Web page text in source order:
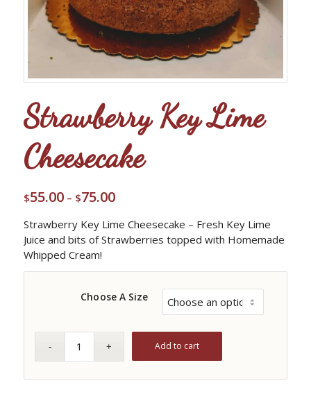
Strawberry Key Lime
Cheesecake
$55.00 – $75.00Price
$55.00
through
Strawberry Key Lime Cheesecake – Fresh Key Lime
Juice and bits of Strawberries topped with Homemade
Whipped Cream!
Choose A Size
Add to cart